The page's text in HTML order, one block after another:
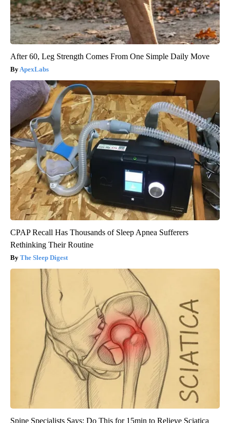
After 60, Leg Strength Comes From One Simple Daily Move
ApexLabs
CPAP Recall Has Thousands of Sleep Apnea Sufferers
Rethinking Their Routine
The Sleep Digest
Spine Specialists Says: Do This for 15min to Relieve Sciatica